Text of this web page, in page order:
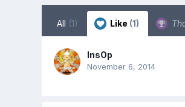
All (1) Like (1)
InsOp
November 6, 2014